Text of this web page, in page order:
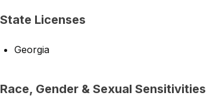
State Licenses
Georgia
Race, Gender & Sexual Sensitivities